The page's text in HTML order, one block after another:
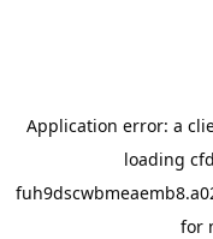
Application error: a
loading
for